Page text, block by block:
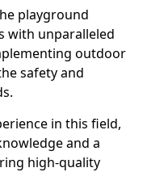
playground
with unparalleled
outdoor
safety and
in this field,
and a
high-quality